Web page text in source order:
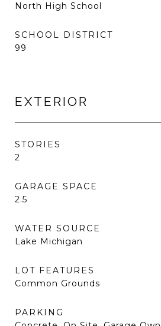
North High School
SCHOOL DISTRICT
99
EXTERIOR
STORIES
2
GARAGE SPACE
2.5
WATER SOURCE
Lake Michigan
LOT FEATURES
Common Grounds
PARKING